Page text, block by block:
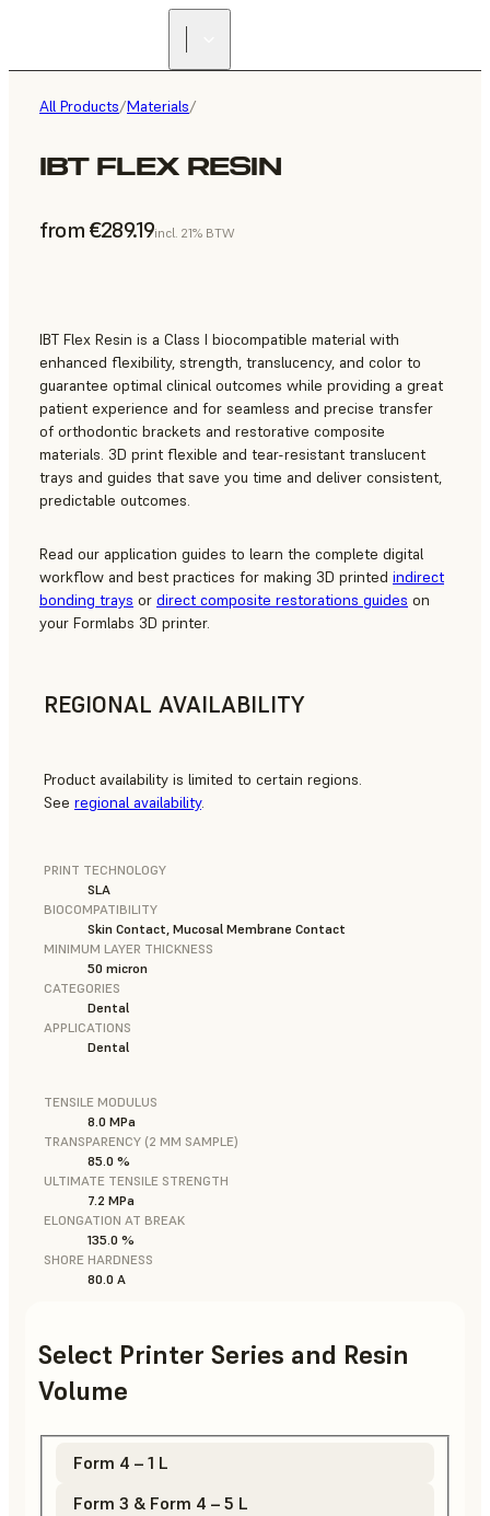
All Products/Materials/
IBT FLEX RESIN
from €289.19incl. 21% BTW
IBT Flex Resin is a Class I biocompatible material with
enhanced flexibility, strength, translucency, and color to
guarantee optimal clinical outcomes while providing a great
patient experience and for seamless and precise transfer
of orthodontic brackets and restorative composite
materials. 3D print flexible and tear-resistant translucent
trays and guides that save you time and deliver consistent,
predictable outcomes.
Read our application guides to learn the complete digital
workflow and best practices for making 3D printed indirect
bonding trays or direct composite restorations guides on
your Formlabs 3D printer.
REGIONAL AVAILABILITY
Product availability is limited to certain regions.
See regional availability.
PRINT TECHNOLOGY
SLA
BIOCOMPATIBILITY
Skin Contact, Mucosal Membrane Contact
MINIMUM LAYER THICKNESS
50 micron
CATEGORIES
Dental
APPLICATIONS
Dental
TENSILE MODULUS
8.0 MPa
TRANSPARENCY (2 MM SAMPLE)
85.0 %
ULTIMATE TENSILE STRENGTH
7.2 MPa
ELONGATION AT BREAK
135.0 %
SHORE HARDNESS
80.0 A
Select Printer Series and Resin
Volume
Form 4 – 1 L
Form 3 & Form 4 – 5 L